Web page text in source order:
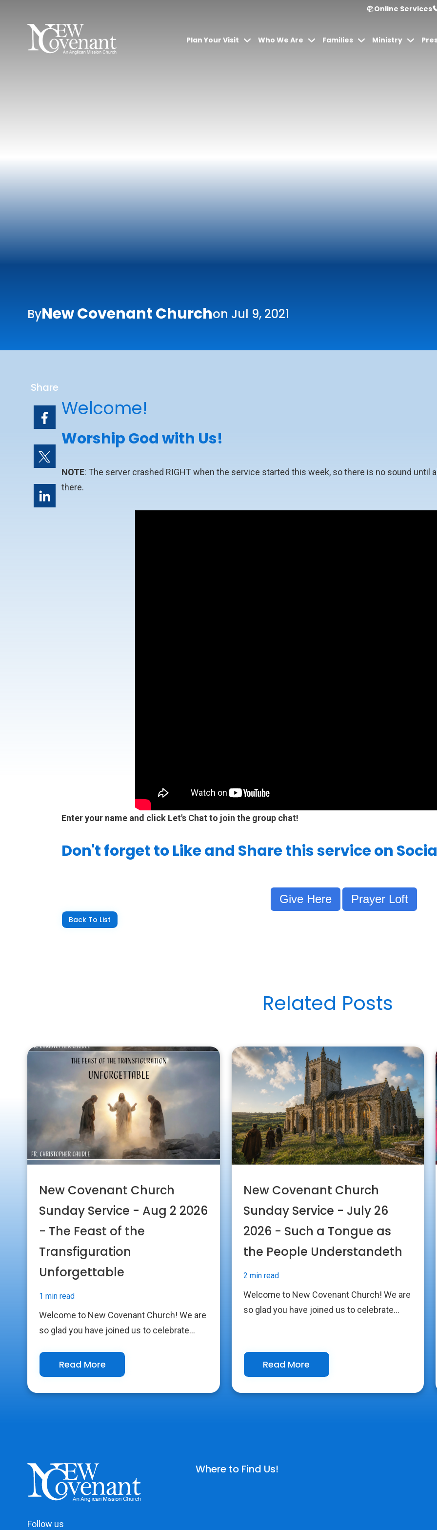
Online Services
Plan Your Visit Who We Are Families Ministry
ByNew Covenant Churchon Jul 9, 2021
Share
Welcome!
Worship God with Us!
NOTE: The server crashed RIGHT when the service started this week, so there is no sound
there.
Enter your name and click Let's Chat to join the group chat!
Don't forget to Like and Share this service on
Give Here Prayer Loft
Back To List
Related Posts
New Covenant Church
Sunday Service - Aug 2 2026
- The Feast of the
Transfiguration
Unforgettable
1 min read
Welcome to New Covenant Church! We are
so glad you have joined us to celebrate...
Read More
New Covenant Church
Sunday Service - July 26
2026 - Such a Tongue as
the People Understandeth
2 min read
Welcome to New Covenant Church! We are
so glad you have joined us to celebrate...
Read More
Follow us
Where to Find Us!